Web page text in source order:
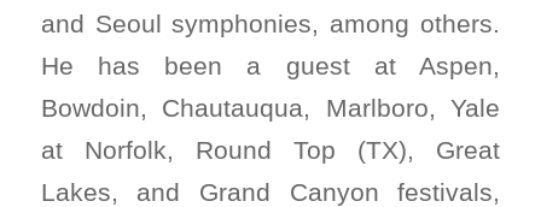
and Seoul symphonies, among others.
He has been a guest at Aspen,
Bowdoin, Chautauqua, Marlboro, Yale
at Norfolk, Round Top (TX), Great
Lakes, and Grand Canyon festivals,